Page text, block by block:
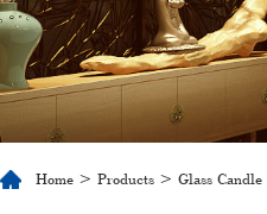
Home > Products > Glass Candle